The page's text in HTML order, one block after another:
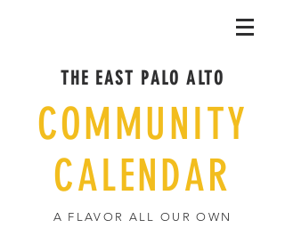
THE EAST PALO ALTO
COMMUNITY
CALENDAR
A FLAVOR ALL OUR OWN